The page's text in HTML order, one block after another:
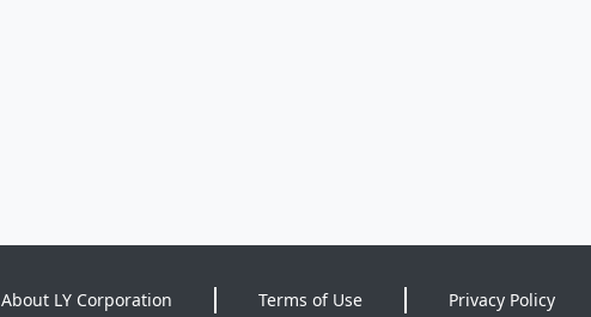
About LY Corporation Terms of Use Privacy Policy